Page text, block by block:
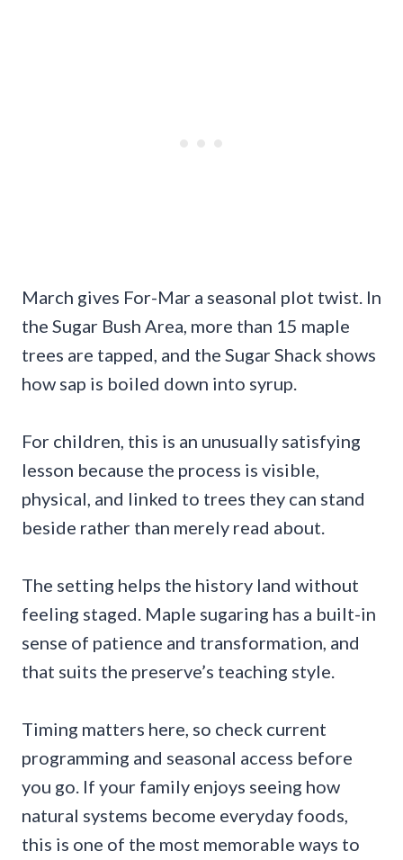
March gives For-Mar a seasonal plot twist. In
the Sugar Bush Area, more than 15 maple
trees are tapped, and the Sugar Shack shows
how sap is boiled down into syrup.
For children, this is an unusually satisfying
lesson because the process is visible,
physical, and linked to trees they can stand
beside rather than merely read about.
The setting helps the history land without
feeling staged. Maple sugaring has a built-in
sense of patience and transformation, and
that suits the preserve’s teaching style.
Timing matters here, so check current
programming and seasonal access before
you go. If your family enjoys seeing how
natural systems become everyday foods,
this is one of the most memorable ways to